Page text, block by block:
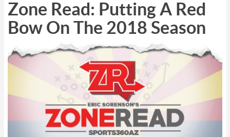
Zone Read: Putting A Red
Bow On The 2018 Season